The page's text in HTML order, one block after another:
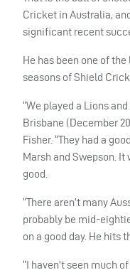
Cricket in Australia,
significant recent
He has been one of
seasons of Shield
“We played a Lions
Brisbane (December
Fisher. “They had a
Marsh and Swepson.
good.
“There aren’t many
probably be mid-
on a good day. He hits
“I haven’t seen much